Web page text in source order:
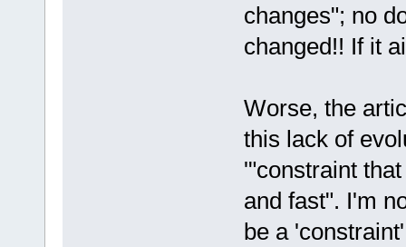
changes"; no
changed!! If it
Worse, the
this lack of
'"constraint
and fast". I'm
be a